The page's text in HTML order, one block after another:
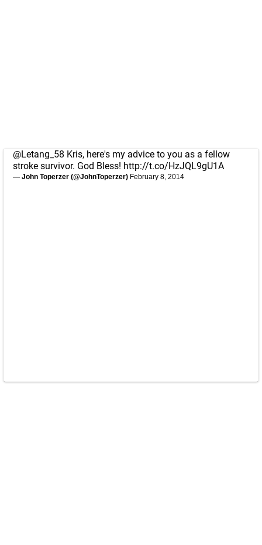
@Letang_58 Kris, here's my advice to you as a fellow
stroke survivor. God Bless! http://t.co/HzJQL9gU1A
— John Toperzer (@JohnToperzer) February 8, 2014